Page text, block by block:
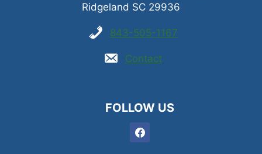
Ridgeland SC 29936
843-505-1167
Contact
FOLLOW US